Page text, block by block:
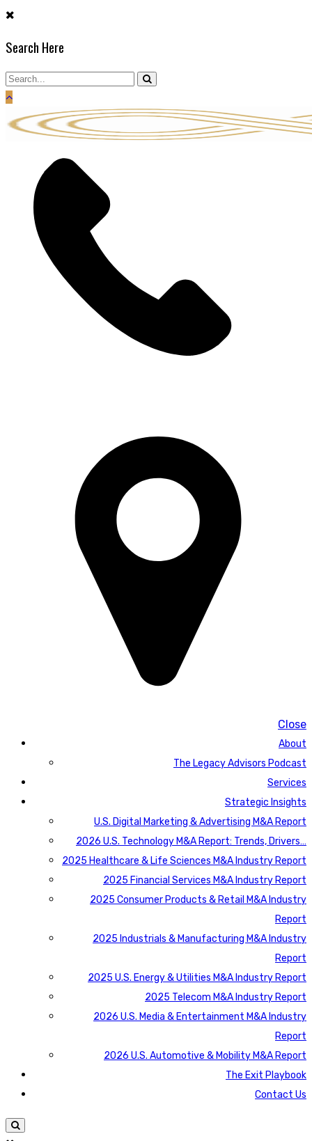
Skip
content
Search Here
Close
About
The Legacy Advisors Podcast
Services
Strategic Insights
U.S. Digital Marketing & Advertising M&A Report
2026 U.S. Technology M&A Report: Trends, Drivers…
2025 Healthcare & Life Sciences M&A Industry Report
2025 Financial Services M&A Industry Report
2025 Consumer Products & Retail M&A Industry
Report
2025 Industrials & Manufacturing M&A Industry
Report
2025 U.S. Energy & Utilities M&A Industry Report
2025 Telecom M&A Industry Report
2026 U.S. Media & Entertainment M&A Industry
Report
2026 U.S. Automotive & Mobility M&A Report
The Exit Playbook
Contact Us